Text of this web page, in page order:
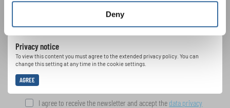
Deny
Privacy notice
To view this content you must agree to the extended privacy policy. You can
change this setting at any time in the cookie settings.
AGREE
Projects: Learn more about special performance
opportunities with the free INTERKULTUR
newsletter.
I agree to receive the newsletter and accept the data privacy